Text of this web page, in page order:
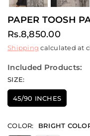
PAPER TOOSH
Regular
price
Rs.8,850.00
Shipping calculated at
Included Products:
SIZE:
45/90 INCHES
COLOR: BRIGHT